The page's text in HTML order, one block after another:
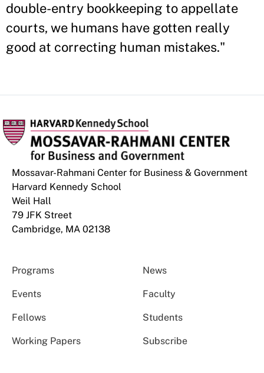
double-entry bookkeeping to appellate
courts, we humans have gotten really
good at correcting human mistakes."
Mossavar-Rahmani Center for Business & Government
Harvard Kennedy School
Weil Hall
79 JFK Street
Cambridge, MA 02138
Programs News
Events Faculty
Fellows Students
Working Papers Subscribe